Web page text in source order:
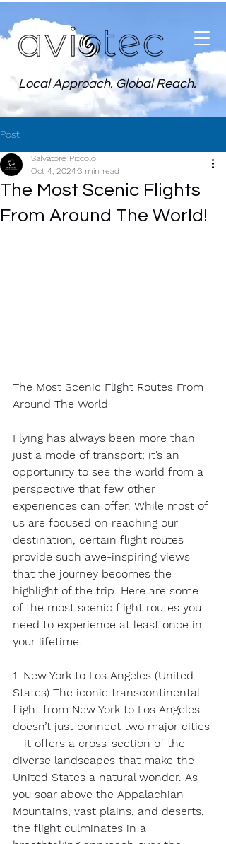
Local Approach. Global Reach.
Post
The Most Scenic Flights
From Around The World!
Salvatore Piccolo
Oct 4, 20243 min read
The Most Scenic Flight Routes From
Around The World
Flying has always been more than
just a mode of transport; it’s an
opportunity to see the world from a
perspective that few other
experiences can offer. While most of
us are focused on reaching our
destination, certain flight routes
provide such awe-inspiring views
that the journey becomes the
highlight of the trip. Here are some
of the most scenic flight routes you
need to experience at least once in
your lifetime.
1. New York to Los Angeles (United
States) The iconic transcontinental
flight from New York to Los Angeles
doesn’t just connect two major cities
—it offers a cross-section of the
diverse landscapes that make the
United States a natural wonder. As
you soar above the Appalachian
Mountains, vast plains, and deserts,
the flight culminates in a